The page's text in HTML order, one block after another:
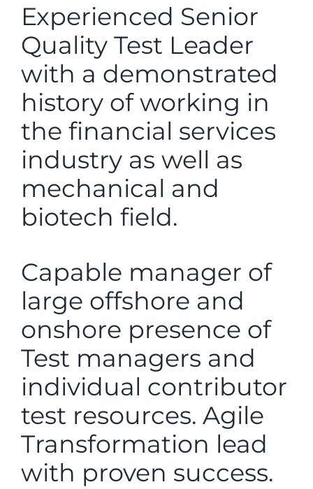
Experienced Senior
Quality Test Leader
with a demonstrated
history of working in
the financial services
industry as well as
mechanical and
biotech field.
Capable manager of
large offshore and
onshore presence of
Test managers and
individual contributor
test resources. Agile
Transformation lead
with proven success.